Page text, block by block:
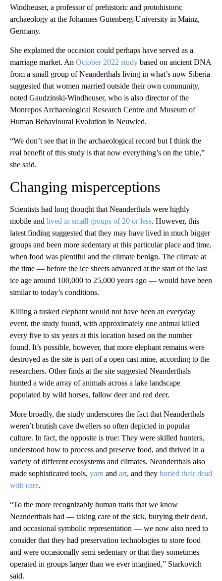
Windheuser, a professor of prehistoric and protohistoric
archaeology at the Johannes Gutenberg-University in Mainz,
Germany.
She explained the occasion could perhaps have served as a
marriage market. An October 2022 study based on ancient DNA
from a small group of Neanderthals living in what’s now Siberia
suggested that women married outside their own community,
noted Gaudzinski-Windheuser, who is also director of the
Monrepos Archaeological Research Centre and Museum of
Human Behavioural Evolution in Neuwied.
“We don’t see that in the archaeological record but I think the
real benefit of this study is that now everything’s on the table,”
she said.
Changing misperceptions
Scientists had long thought that Neanderthals were highly
mobile and lived in small groups of 20 or less. However, this
latest finding suggested that they may have lived in much bigger
groups and been more sedentary at this particular place and time,
when food was plentiful and the climate benign. The climate at
the time — before the ice sheets advanced at the start of the last
ice age around 100,000 to 25,000 years ago — would have been
similar to today’s conditions.
Killing a tusked elephant would not have been an everyday
event, the study found, with approximately one animal killed
every five to six years at this location based on the number
found. It’s possible, however, that more elephant remains were
destroyed as the site is part of a open cast mine, according to the
researchers. Other finds at the site suggested Neanderthals
hunted a wide array of animals across a lake landscape
populated by wild horses, fallow deer and red deer.
More broadly, the study underscores the fact that Neanderthals
weren’t brutish cave dwellers so often depicted in popular
culture. In fact, the opposite is true: They were skilled hunters,
understood how to process and preserve food, and thrived in a
variety of different ecosystems and climates. Neanderthals also
made sophisticated tools, yarn and art, and they buried their dead
with care.
“To the more recognizably human traits that we know
Neanderthals had — taking care of the sick, burying their dead,
and occasional symbolic representation — we now also need to
consider that they had preservation technologies to store food
and were occasionally semi sedentary or that they sometimes
operated in groups larger than we ever imagined,” Starkovich
said.